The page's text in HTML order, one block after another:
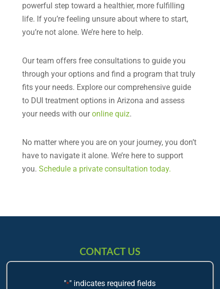
powerful step toward a healthier, more fulfilling
life. If you’re feeling unsure about where to start,
you’re not alone. We’re here to help.
Our team offers free consultations to guide you
through your options and find a program that truly
fits your needs. Explore our comprehensive guide
to DUI treatment options in Arizona and assess
your needs with ouronline quiz.
No matter where you are on your journey, you don’t
have to navigate it alone. We’re here to support
you. Schedule a private consultation today.
CONTACT US
"*" indicates required fields